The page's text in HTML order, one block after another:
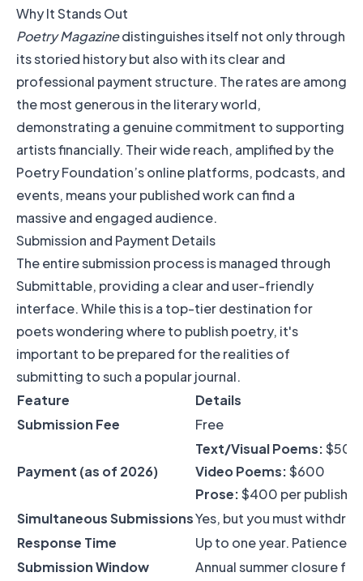
Why It Stands Out
Poetry Magazinedistinguishes itself not only through
its storied history but also with its clear and
professional payment structure. The rates are among
the most generous in the literary world,
demonstrating a genuine commitment to supporting
artists financially. Their wide reach, amplified by the
Poetry Foundation’s online platforms, podcasts, and
events, means your published work can find a
massive and engaged audience.
Submission and Payment Details
The entire submission process is managed through
Submittable, providing a clear and user-friendly
interface. While this is a top-tier destination for
poets wondering where to publish poetry, it's
important to be prepared for the realities of
submitting to such a popular journal.
Feature
Details
Submission Fee
Free
Payment (as of 2026)
Text/Visual Poems:$500
Video Poems:$600
Prose:$400 per
Simultaneous SubmissionsYes, but you must
Response Time
Up to one year. Patience
Submission Window
Annual summer closure